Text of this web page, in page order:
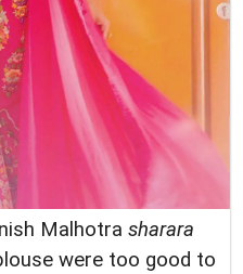
Malhotrasharara
were too good to